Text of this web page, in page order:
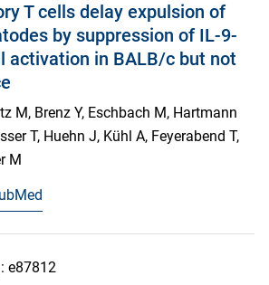
T cells delay expulsion of
by suppression of IL-9-
activation in BALB/c but not
M, Brenz Y, Eschbach M, Hartmann
T, Huehn J, Kühl A, Feyerabend T,
M
: e87812